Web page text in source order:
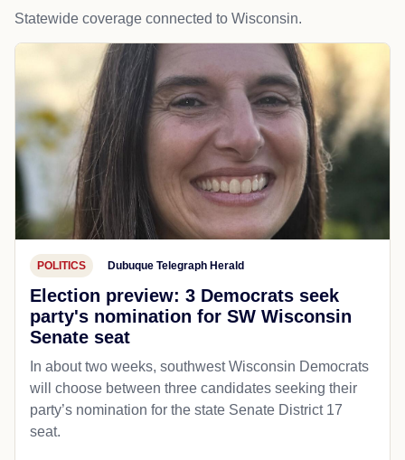
Statewide coverage connected to Wisconsin.
POLITICS Dubuque Telegraph Herald
Election preview: 3 Democrats seek
party's nomination for SW Wisconsin
Senate seat
In about two weeks, southwest Wisconsin Democrats
will choose between three candidates seeking their
party’s nomination for the state Senate District 17
seat.